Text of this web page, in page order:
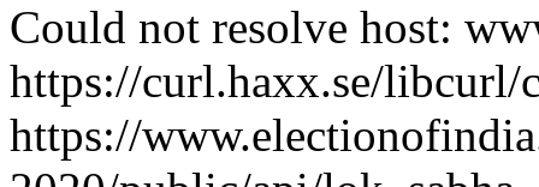
Could not resolve host:
https://curl.haxx.se/
https://